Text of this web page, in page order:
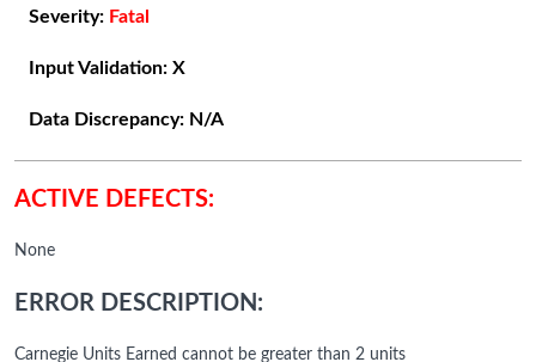
Severity: Fatal
Input Validation: X
Data Discrepancy: N/A
ACTIVE DEFECTS:
None
ERROR DESCRIPTION:
Carnegie Units Earned cannot be greater than 2 units